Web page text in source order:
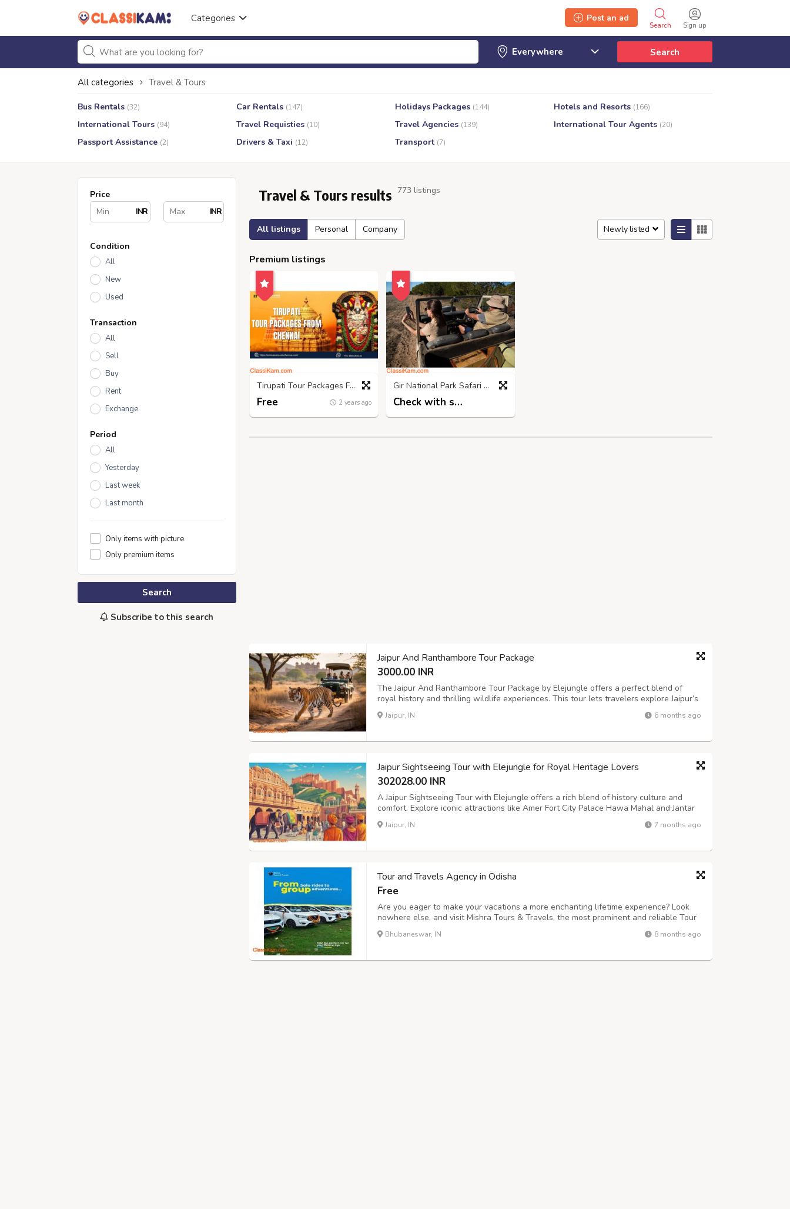
Categories
Sign up
Search
Post an ad
Search
All categories Travel & Tours
Bus Rentals (32) Car Rentals (147) Holidays Packages (144) Hotels and Resorts (166)
International Tours (94) Travel Requisties (10) Travel Agencies (139) International Tour Agents (20)
Passport Assistance (2) Drivers & Taxi (12) Transport (7)
Price
INR
INR
Condition
All
New
Used
Transaction
All
Sell
Buy
Rent
Exchange
Period
All
Yesterday
Last week
Last month
Only items with picture
Only premium items
Search
Subscribe to this search
Travel & Tours results 773 listings
All listings Personal Company Newly listed
Premium listings
Tirupati Tour Packages From Chennai- Srinivasatravelschennai
Free 2 years ago
Gir National Park Safari Booking | Call 98718 03300
Check with seller
Jaipur And Ranthambore Tour Package
3000.00 INR
The Jaipur And Ranthambore Tour Package by Elejungle offers a perfect blend of
royal history and thrilling wildlife experiences. This tour lets travelers explore Jaipur’s
iconic forts, palaces, and cultural markets before heading to Ranthambore National
Park for an exciting tiger safari. With expert local guidance and ...
Jaipur, IN 6 months ago
Jaipur Sightseeing Tour with Elejungle for Royal Heritage Lovers
302028.00 INR
A Jaipur Sightseeing Tour with Elejungle offers a rich blend of history culture and
comfort. Explore iconic attractions like Amer Fort City Palace Hawa Mahal and Jantar
Mantar with knowledgeable local experts. This tour suits families couples and first
time visitors who want clear guidance and authentic experiences. El...
Jaipur, IN 7 months ago
Tour and Travels Agency in Odisha
Free
Are you eager to make your vacations a more enchanting lifetime experience? Look
nowhere else, and visit Mishra Tours & Travels, the most prominent and reliable Tour
and Travels Agency in Odisha offering mind-boggling sojourns to Puri, Konark,
Bhubaneswar, Cuttack, Gopalpur, and more. Accredited under the Odisha To...
Bhubaneswar, IN 8 months ago